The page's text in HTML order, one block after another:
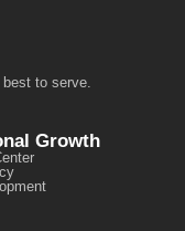
to serve.
Growth